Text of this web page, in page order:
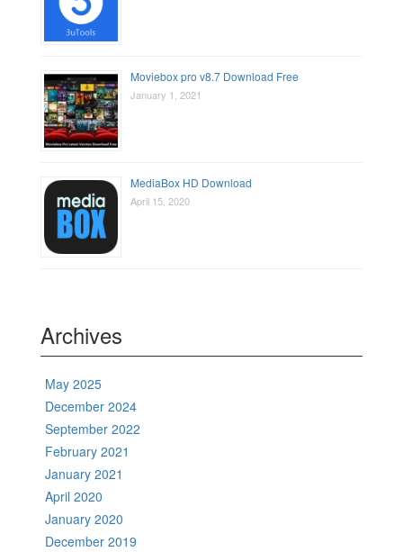
Moviebox pro v8.7 Download Free
January 1, 2021
MediaBox HD Download
April 15, 2020
Archives
May 2025
December 2024
September 2022
February 2021
January 2021
April 2020
January 2020
December 2019